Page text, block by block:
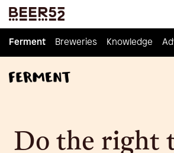
Ferment Breweries Knowledge
Ferment Breweries Knowledge
Do the right